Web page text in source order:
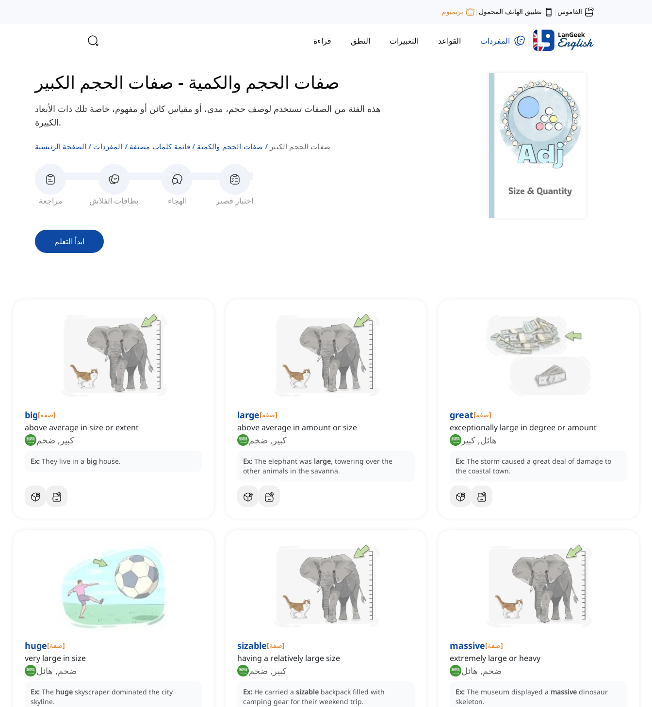
القاموس | تطبيق الهاتف المحمول | بريميوم
المفردات القواعد التعبيرات النطق قراءة
صفات الحجم والكمية - صفات الحجم الكبير
هذه الفئة من الصفات تستخدم لوصف حجم، مدى، أو مقياس كائن أو مفهوم، خاصة تلك ذات الأبعاد
الكبيرة.
الصفحة الرئيسية المفردات قائمة كلمات مصنفة صفات الحجم والكمية صفات الحجم الكبير
مراجعة بطاقات الفلاش الهجاء اختبار قصير
ابدأ التعلم
big[صفة]
above average in size or extent
كبير, ضخم
Ex: They live in a big house.
large[صفة]
above average in amount or size
كبير, ضخم
Ex: The elephant was large, towering over the
other animals in the savanna.
great[صفة]
exceptionally large in degree or amount
هائل, كبير
Ex: The storm caused a great deal of damage to
the coastal town.
huge[صفة]
very large in size
ضخم, هائل
Ex: The huge skyscraper dominated the city
skyline.
sizable[صفة]
having a relatively large size
كبير, ضخم
Ex: He carried a sizable backpack filled with
camping gear for their weekend trip.
massive[صفة]
extremely large or heavy
ضخم, هائل
Ex: The museum displayed a massive dinosaur
skeleton.